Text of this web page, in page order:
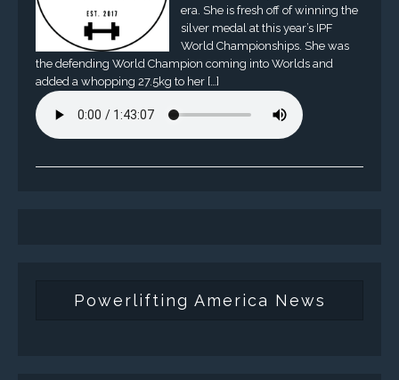
era. She is fresh off of winning the
silver medal at this year’s IPF
World Championships. She was
the defending World Champion coming into Worlds and
added a whopping 27.5kg to her […]
Powerlifting America News